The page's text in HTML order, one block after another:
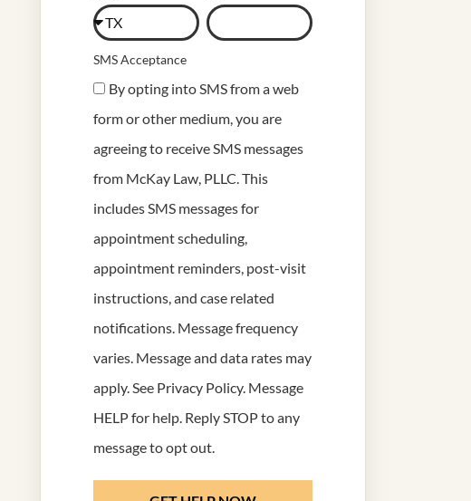
SMS Acceptance
By opting into SMS from a web
form or other medium, you are
agreeing to receive SMS messages
from McKay Law, PLLC. This
includes SMS messages for
appointment scheduling,
appointment reminders, post-visit
instructions, and case related
notifications. Message frequency
varies. Message and data rates may
apply. See Privacy Policy. Message
HELP for help. Reply STOP to any
message to opt out.